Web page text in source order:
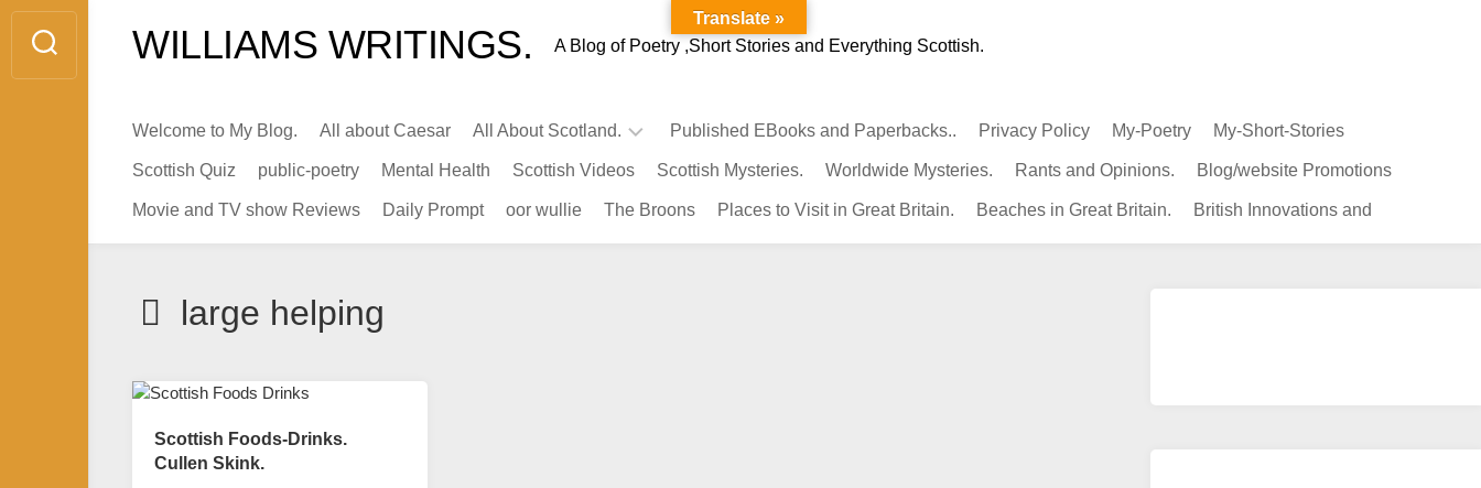
Skip
content
WILLIAMS WRITINGS. A Blog of Poetry ,Short Stories and Everything Scottish.
Welcome to My Blog. All about Caesar All About Scotland.
Infamous
Scots.
Published EBooks and Paperbacks.. Privacy Policy My-Poetry My-Short-Stories
Scottish Quiz public-poetry Mental Health Scottish Videos Scottish Mysteries. Worldwide Mysteries. Rants and Opinions. Blog/website Promotions
Movie and TV show Reviews Daily Prompt oor wullie The Broons Places to Visit in Great Britain. Beaches in Great Britain. British Innovations and
large helping
Scottish Foods-Drinks.
Cullen Skink.
Translate »